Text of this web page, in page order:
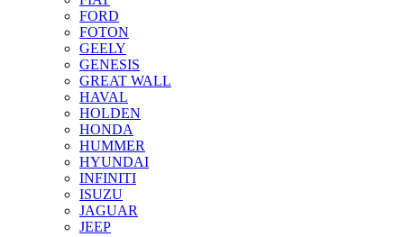
FORD
FOTON
GEELY
GENESIS
GREAT WALL
HAVAL
HOLDEN
HONDA
HUMMER
HYUNDAI
INFINITI
ISUZU
JAGUAR
JEEP